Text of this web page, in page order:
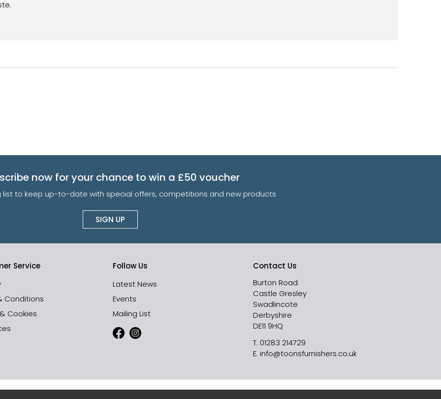
now for your chance to win a £50 voucher
list to keep up-to-date with special offers, competitions and new products
SIGN UP
Service
Conditions
Cookies
Follow Us
Latest News
Events
Mailing List
Contact Us
Burton Road
Castle Gresley
Swadlincote
Derbyshire
DE11 9HQ
T. 01283 214729
E. info@toonsfurnishers.co.uk